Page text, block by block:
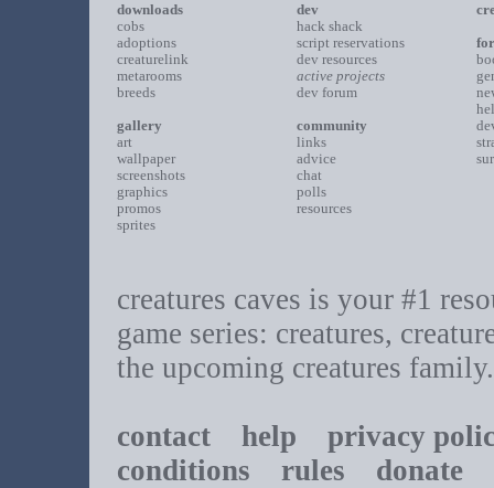
downloads
cobs
adoptions
creaturelink
metarooms
breeds
gallery
art
wallpaper
screenshots
graphics
promos
sprites
dev
hack shack
script reservations
dev resources
active projects
dev forum
community
links
advice
chat
polls
resources
creatures caves is your #1
game series: creatures,
the upcoming creatures family.
contact help
privacy
conditions rules donate